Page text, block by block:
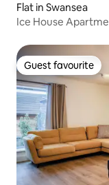
Flat in Swansea
Ice House
Guest favourite
Guest favourite